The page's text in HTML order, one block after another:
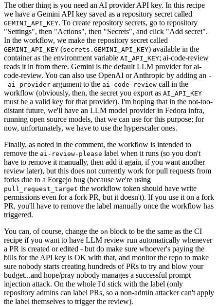
The other thing is you need an AI provider API key. In this recipe
we have a Gemini API key saved as a repository secret called
GEMINI_API_KEY. To create repository secrets, go to repository
"Settings", then "Actions", then "Secrets", and click "Add secret".
In the workflow, we make the repository secret called
GEMINI_API_KEY (secrets.GEMINI_API_KEY) available in the
container as the environment variable AI_API_KEY; ai-code-review
reads it in from there. Gemini is the default LLM provider for ai-
code-review. You can also use OpenAI or Anthropic by adding an -
-ai-provider argument to the ai-code-review call in the
workflow (obviously, then, the secret you export as AI_API_KEY
must be a valid key for that provider). I'm hoping that in the not-too-
distant future, we'll have an LLM model provider in Fedora infra,
running open source models, that we can use for this purpose; for
now, unfortunately, we have to use the hyperscaler ones.
Finally, as noted in the comment, the workflow is intended to
remove the ai-review-please label when it runs (so you don't
have to remove it manually, then add it again, if you want another
review later), but this does not currently work for pull requests from
forks due to a Forgejo bug (because we're using
pull_request_target the workflow token should have write
permissions even for a fork PR, but it doesn't). If you use it on a fork
PR, you'll have to remove the label manually once the workflow has
triggered.
You can, of course, change the on block to be the same as the CI
recipe if you want to have LLM review run automatically whenever
a PR is created or edited - but do make sure whoever's paying the
bills for the API key is OK with that, and monitor the repo to make
sure nobody starts creating hundreds of PRs to try and blow your
budget...and hope/pray nobody manages a successful prompt
injection attack. On the whole I'd stick with the label (only
repository admins can label PRs, so a non-admin attacker can't apply
the label themselves to trigger the review).